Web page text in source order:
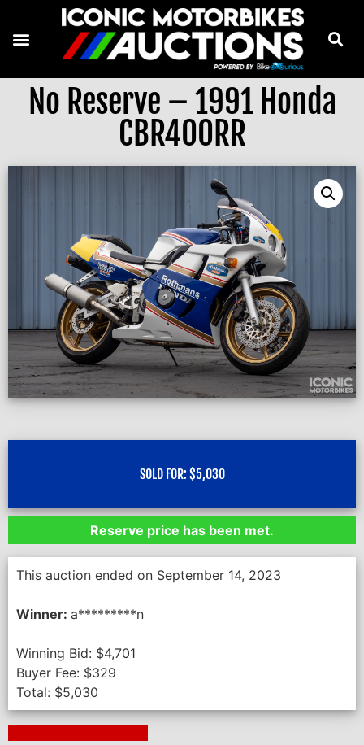
No Reserve – 1991 Honda
CBR400RR
SOLD FOR: $5,030
Reserve price has been met.
This auction ended on September 14, 2023
Winner: a*********n
Winning Bid: $4,701
Buyer Fee: $329
Total: $5,030